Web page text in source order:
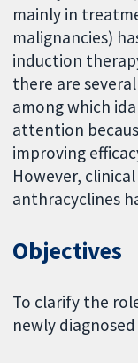
mainly in
malignancies)
induction
there are
among which
attention
improving
However,
anthracyclines
Objectives
To clarify the
newly diagnosed